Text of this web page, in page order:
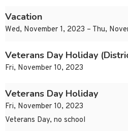
Vacation
Wed, November 1, 2023 – Thu,
Veterans Day Holiday
Fri, November 10, 2023
Veterans Day Holiday
Fri, November 10, 2023
Veterans Day, no school